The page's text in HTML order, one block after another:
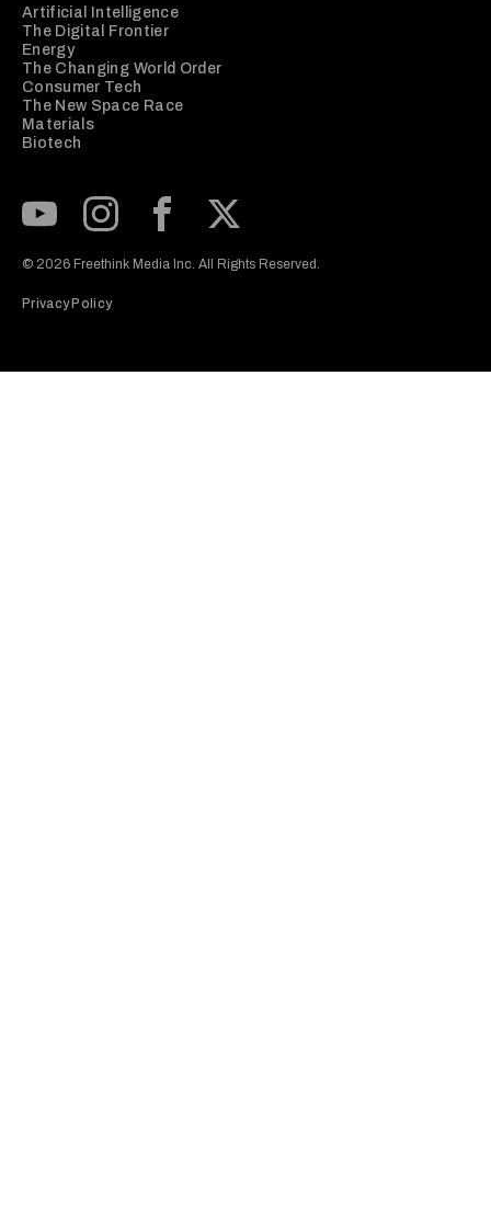
Artificial Intelligence
The Digital Frontier
Energy
The Changing World Order
Consumer Tech
The New Space Race
Materials
Biotech
© 2026 Freethink Media Inc. All Rights Reserved.
Privacy Policy